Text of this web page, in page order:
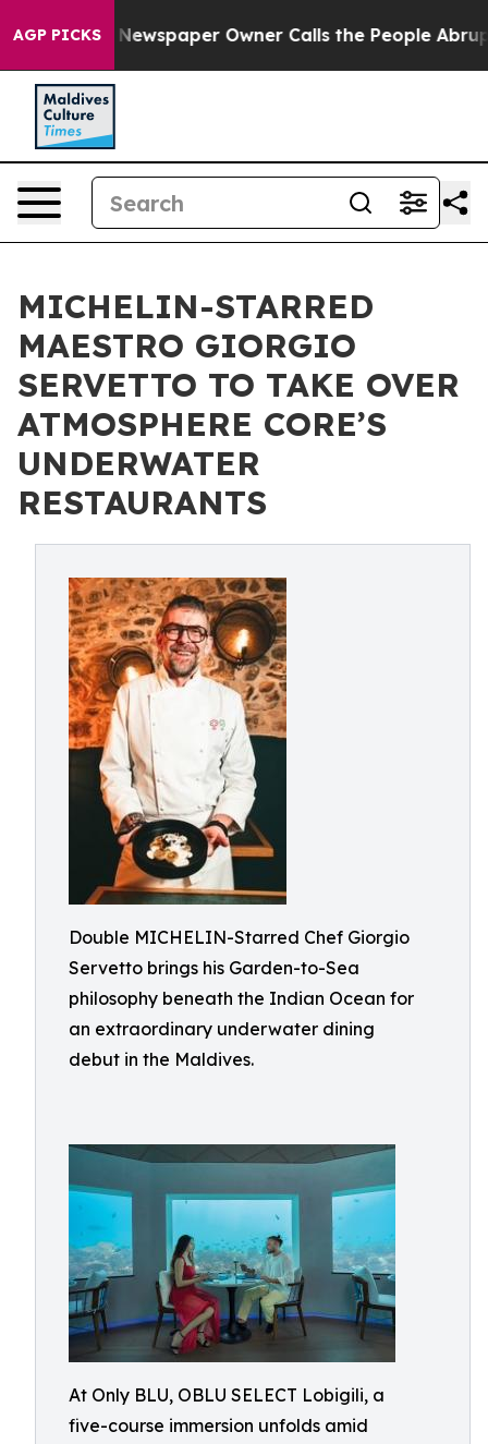
AGP PICKS
Newspaper Owner Calls the People Abruptly Laid
MICHELIN-STARRED
MAESTRO GIORGIO
SERVETTO TO TAKE OVER
ATMOSPHERE CORE’S
UNDERWATER
RESTAURANTS
Double MICHELIN-Starred Chef Giorgio
Servetto brings his Garden-to-Sea
philosophy beneath the Indian Ocean for
an extraordinary underwater dining
debut in the Maldives.
At Only BLU, OBLU SELECT Lobigili, a
five-course immersion unfolds amid